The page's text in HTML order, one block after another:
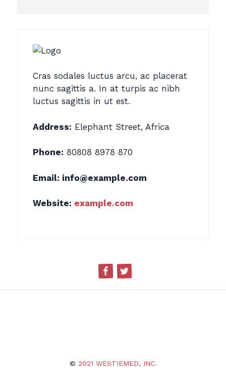
Cras sodales luctus arcu, ac placerat
nunc sagittis a. In at turpis ac nibh
luctus sagittis in ut est.
Address: Elephant Street, Africa
Phone: 80808 8978 870
Email: info@example.com
Website: example.com
Facebook
Twitter
© 2021 WESTIEMED, INC.